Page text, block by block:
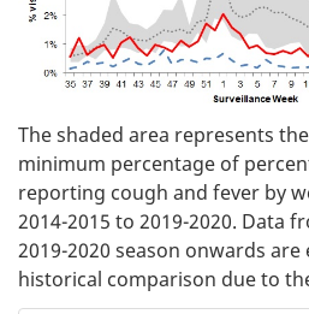
The shaded area represents
minimum percentage of
reporting cough and fever by
2014-2015 to 2019-2020. Data
2019-2020 season onwards
historical comparison due to